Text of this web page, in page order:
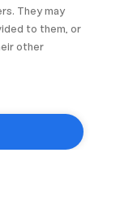
They may
to them, or
other